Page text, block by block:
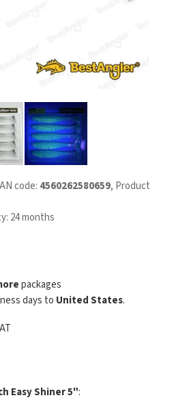
code: 4560262580659, Product
24 months
packages
days to United States.
Easy Shiner 5":